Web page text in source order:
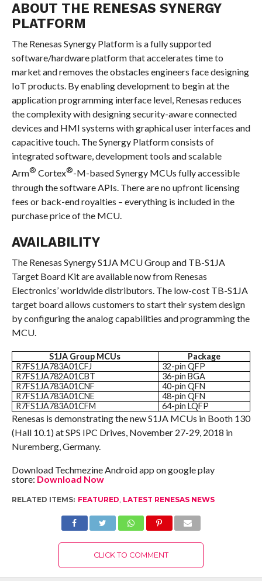
ABOUT THE RENESAS SYNERGY
PLATFORM
The Renesas Synergy Platform is a fully supported
software/hardware platform that accelerates time to
market and removes the obstacles engineers face designing
IoT products. By enabling development to begin at the
application programming interface level, Renesas reduces
the complexity with designing security-aware connected
devices and HMI systems with graphical user interfaces and
capacitive touch. The Synergy Platform consists of
integrated software, development tools and scalable
Arm® Cortex®-M-based Synergy MCUs fully accessible
through the software APIs. There are no upfront licensing
fees or back-end royalties – everything is included in the
purchase price of the MCU.
AVAILABILITY
The Renesas Synergy S1JA MCU Group and TB-S1JA
Target Board Kit are available now from Renesas
Electronics’ worldwide distributors. The low-cost TB-S1JA
target board allows customers to start their system design
by configuring the analog capabilities and programming the
MCU.
S1JA Group MCUs
Package
R7FS1JA783A01CFJ
32-pin QFP
R7FS1JA782A01CBT
36-pin BGA
R7FS1JA783A01CNF
40-pin QFN
R7FS1JA783A01CNE
48-pin QFN
R7FS1JA783A01CFM
64-pin LQFP
Renesas is demonstrating the new S1JA MCUs in Booth 130
(Hall 10.1) at SPS IPC Drives, November 27-29, 2018 in
Nuremberg, Germany.
Download Techmezine Android app on google play
store: Download Now
RELATED ITEMS: FEATURED LATEST RENESAS NEWS
CLICK TO COMMENT